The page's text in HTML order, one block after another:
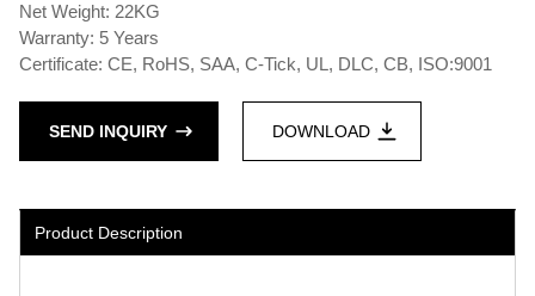
Net Weight: 22KG
Warranty: 5 Years
Certificate: CE, RoHS, SAA, C-Tick, UL, DLC, CB, ISO:9001
SEND INQUIRY DOWNLOAD
Product Description